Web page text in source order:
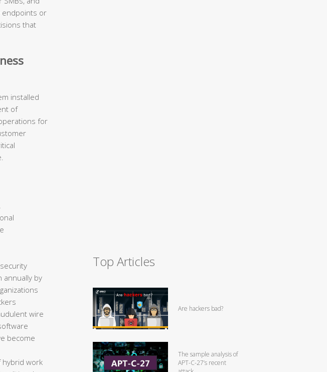
endpoints or
that
installed
of
for
annually by
wire
become
hybrid work
Top Articles
Are hackers bad?
The sample analysis of
APT-C-27’s recent